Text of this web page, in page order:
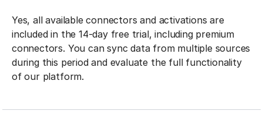
Yes, all available connectors and activations are
included in the 14-day free trial, including premium
connectors. You can sync data from multiple sources
during this period and evaluate the full functionality
of our platform.